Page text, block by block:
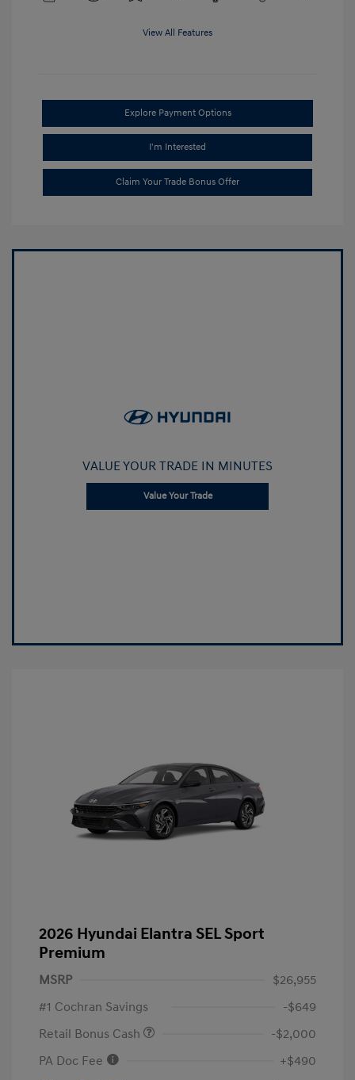
View All Features
Explore Payment Options
I'm Interested
Claim Your Trade Bonus Offer
VALUE YOUR TRADE IN MINUTES
Value Your Trade
2026 Hyundai Elantra SEL Sport
Premium
MSRP
$26,955
#1 Cochran Savings
-$649
Retail Bonus Cash
-$2,000
PA Doc Fee
+$490